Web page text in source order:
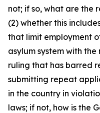
not; if so, what are the
(2) whether this
that limit employment
asylum system with
ruling that has barred
submitting repeat
in the country in
laws; if not, how is the